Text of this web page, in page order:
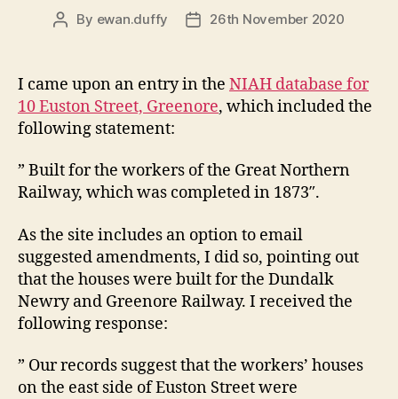
Post
By ewan.duffy
Post26th November 2020
I came upon an entry in the NIAH database for
10 Euston Street, Greenore, which included the
following statement:
” Built for the workers of the Great Northern
Railway, which was completed in 1873″.
As the site includes an option to email
suggested amendments, I did so, pointing out
that the houses were built for the Dundalk
Newry and Greenore Railway. I received the
following response:
” Our records suggest that the workers’ houses
on the east side of Euston Street were